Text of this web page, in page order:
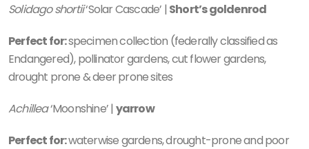
Solidago shortii‘Solar Cascade’ | Short’s goldenrod
Perfect for:specimen collection (federally classified as
Endangered), pollinator gardens, cut flower gardens,
drought prone & deer prone sites
Achillea‘Moonshine’ | yarrow
Perfect for:waterwise gardens, drought-prone and poor